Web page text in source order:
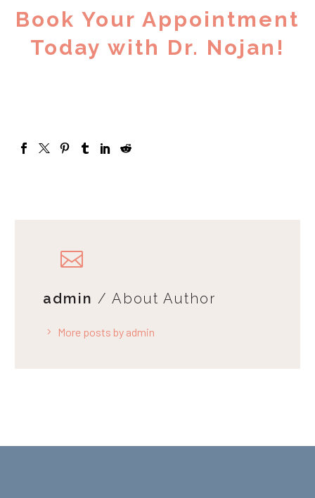
Book Your Appointment
Today with Dr. Nojan!
admin / About Author
More posts by admin